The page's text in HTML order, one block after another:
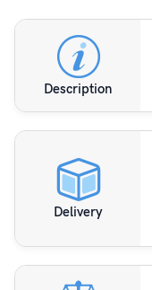
Description
Delivery